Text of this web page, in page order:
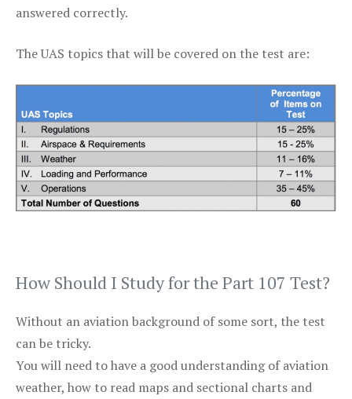
answered correctly.
The UAS topics that will be covered on the test are:
How Should I Study for the Part 107 Test?
Without an aviation background of some sort, the test
can be tricky.
You will need to have a good understanding of aviation
weather, how to read maps and sectional charts and